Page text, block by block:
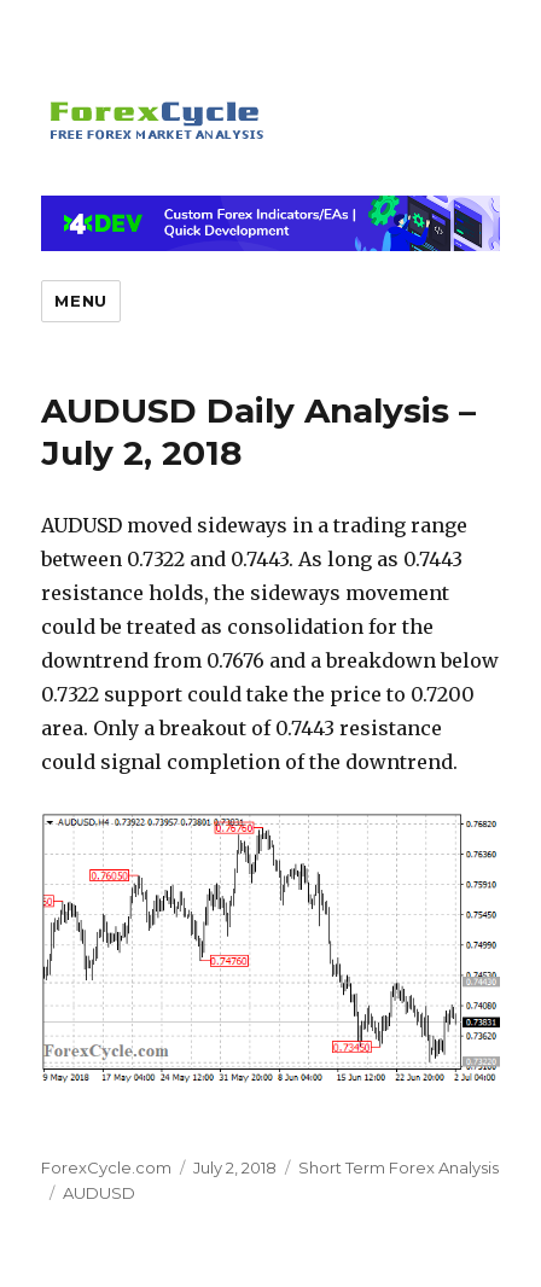
MENU
AUDUSD Daily Analysis –
July 2, 2018
AUDUSD moved sideways in a trading range
between 0.7322 and 0.7443. As long as 0.7443
resistance holds, the sideways movement
could be treated as consolidation for the
downtrend from 0.7676 and a breakdown below
0.7322 support could take the price to 0.7200
area. Only a breakout of 0.7443 resistance
could signal completion of the downtrend.
Author
ForexCycle.com
Posted
July 2, 2018 Categories
Short Term Forex Analysis
Tags
AUDUSD